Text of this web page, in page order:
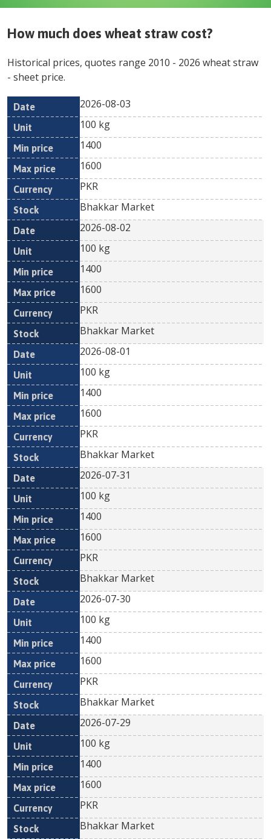
How much does wheat straw cost?
Historical prices, quotes range 2010 - 2026 wheat straw
- sheet price.
Date Unit
Min
Currency
2026-08-03
100 kg
1400
1600
PKR
Bhakkar Market
2026-08-02
100 kg
1400
1600
PKR
Bhakkar Market
2026-08-01
100 kg
1400
1600
PKR
Bhakkar Market
2026-07-31
100 kg
1400
1600
PKR
Bhakkar Market
2026-07-30
100 kg
1400
1600
PKR
Bhakkar Market
2026-07-29
100 kg
1400
1600
PKR
Bhakkar Market